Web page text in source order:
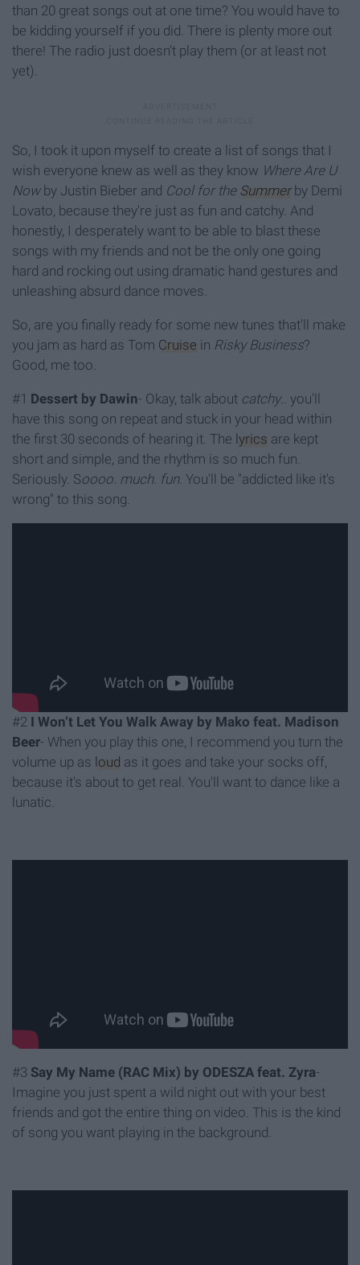
than 20 great songs out at one time? You would have to
be kidding yourself if you did. There is plenty more out
there! The radio just doesn’t play them (or at least not
yet).
So, I took it upon myself to create a list of songs that I
wish everyone knew as well as they know Where Are U
Nowby Justin Bieber and Cool for the Summer by Demi
Lovato, because they're just as fun and catchy. And
honestly, I desperately want to be able to blast these
songs with my friends and not be the only one going
hard and rocking out using dramatic hand gestures and
unleashing absurd dance moves.
So, are you finally ready for some new tunes that'll make
you jam as hard as Tom Cruise in Risky Business?
Good, me too.
#1 Dessert by Dawin- Okay, talk about catchy.. you'll
have this song on repeat and stuck in your head within
the first 30 seconds of hearing it. The lyrics are kept
short and simple, and the rhythm is so much fun.
Seriously. Soooo. much. fun. You'll be "addicted like it's
wrong" to this song.
#2 I Won’t Let You Walk Away by Mako feat. Madison
Beer- When you play this one, I recommend you turn the
volume up as loud as it goes and take your socks off,
because it's about to get real. You'll want to dance like a
lunatic.
#3 Say My Name (RAC Mix) by ODESZA feat. Zyra-
Imagine you just spent a wild night out with your best
friends and got the entire thing on video. This is the kind
of song you want playing in the background.